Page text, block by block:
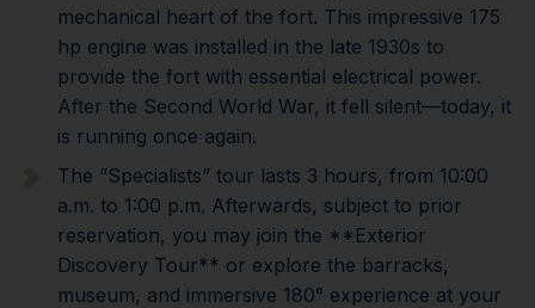
mechanical heart of the fort. This impressive 175
hp engine was installed in the late 1930s to
provide the fort with essential electrical power.
After the Second World War, it fell silent—today, it
is running once again.
The “Specialists” tour lasts 3 hours, from 10:00
a.m. to 1:00 p.m. Afterwards, subject to prior
reservation, you may join the **Exterior
Discovery Tour** or explore the barracks,
museum, and immersive 180° experience at your